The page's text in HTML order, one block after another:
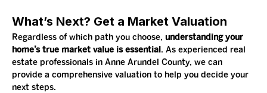
What’s Next? Get a Market Valuation
Regardless of which path you choose, understanding your
home’s true market value is essential . As experienced real
estate professionals in Anne Arundel County, we can
provide a comprehensive valuation to help you decide your
next steps.